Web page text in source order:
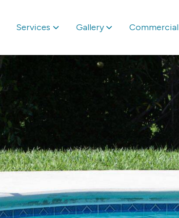
Services Gallery Commercial